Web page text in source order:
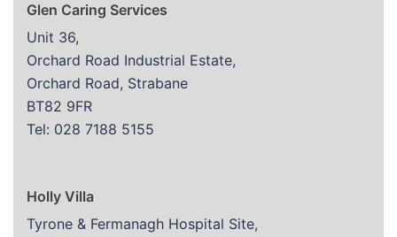
Glen Caring Services
Unit 36,
Orchard Road Industrial Estate,
Orchard Road, Strabane
BT82 9FR
Tel: 028 7188 5155
Holly Villa
Tyrone & Fermanagh Hospital Site,